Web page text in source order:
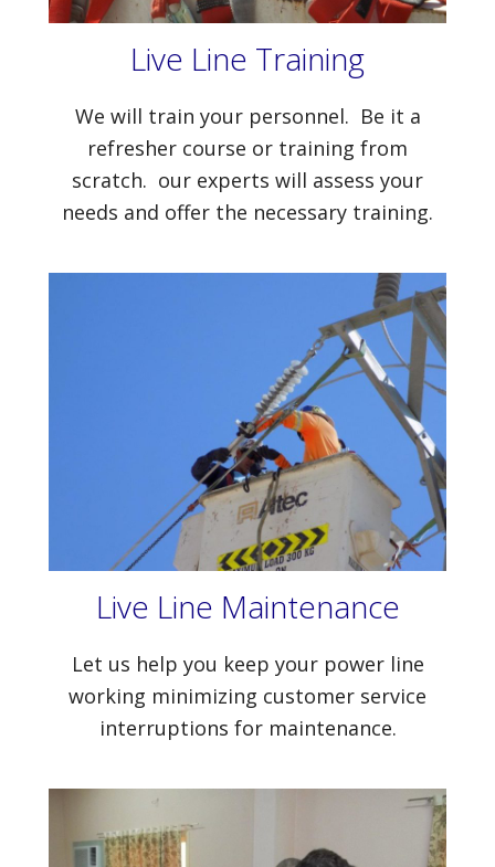
Live Line Training
We will train your personnel. Be it a
refresher course or training from
scratch. our experts will assess your
needs and offer the necessary training.
Live Line Maintenance
Let us help you keep your power line
working minimizing customer service
interruptions for maintenance.